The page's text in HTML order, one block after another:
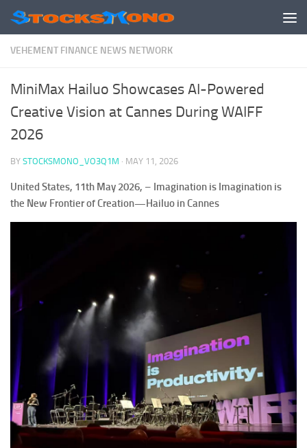
Skip to content
VEHEMENT FINANCE NEWS NETWORK
MiniMax Hailuo Showcases AI-Powered
Creative Vision at Cannes During WAIFF
2026
BY STOCKSMONO_VO3Q1M · MAY 11, 2026
United States, 11th May 2026, – Imagination is Imagination is
the New Frontier of Creation—Hailuo in Cannes